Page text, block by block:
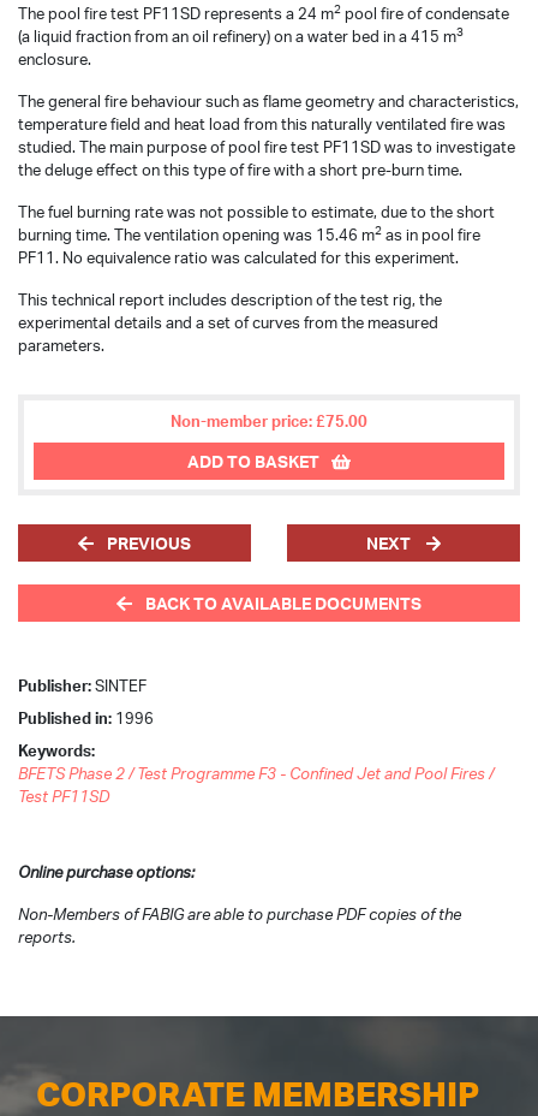
The pool fire test PF11SD represents a 24 m2 pool fire of condensate
(a liquid fraction from an oil refinery) on a water bed in a 415 m3
enclosure.
The general fire behaviour such as flame geometry and characteristics,
temperature field and heat load from this naturally ventilated fire was
studied. The main purpose of pool fire test PF11SD was to investigate
the deluge effect on this type of fire with a short pre-burn time.
The fuel burning rate was not possible to estimate, due to the short
burning time. The ventilation opening was 15.46 m2 as in pool fire
PF11. No equivalence ratio was calculated for this experiment.
This technical report includes description of the test rig, the
experimental details and a set of curves from the measured
parameters.
Non-member price: £75.00
ADD TO BASKET
PREVIOUS NEXT
BACK TO AVAILABLE DOCUMENTS
Publisher:SINTEF
Published in: 1996
Keywords:
BFETS Phase 2 / Test Programme F3 - Confined Jet and Pool Fires /
Test PF11SD
Online purchase options:
Non-Members of FABIG are able to purchase PDF copies of the
reports.
CORPORATE MEMBERSHIP